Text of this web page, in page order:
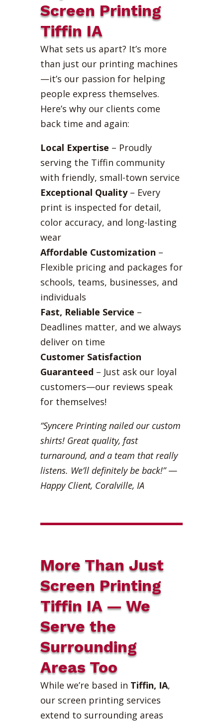
Screen Printing
Tiffin IA
What sets us apart? It’s more
than just our printing machines
—it’s our passion for helping
people express themselves.
Here’s why our clients come
back time and again:
Local Expertise – Proudly
serving the Tiffin community
with friendly, small-town service
Exceptional Quality– Every
print is inspected for detail,
color accuracy, and long-lasting
wear
Affordable Customization –
Flexible pricing and packages for
schools, teams, businesses, and
individuals
Fast, Reliable Service –
Deadlines matter, and we always
deliver on time
Customer Satisfaction
Guaranteed – Just ask our loyal
customers—our reviews speak
for themselves!
“Syncere Printing nailed our custom
shirts! Great quality, fast
turnaround, and a team that really
listens. We’ll definitely be back!”—
Happy Client, Coralville, IA
More Than Just
Screen Printing
Tiffin IA — We
Serve the
Surrounding
Areas Too
While we’re based in Tiffin, IA,
our screen printing services
extend to surrounding areas